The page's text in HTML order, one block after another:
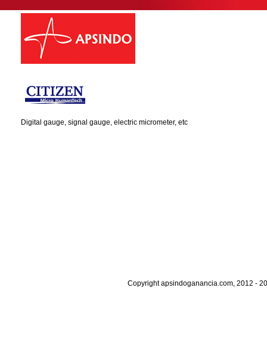
Digital gauge, signal gauge, electric micrometer, etc
Copyright apsindoganancia.com, 2012 -